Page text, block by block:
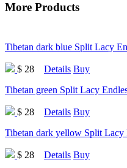
More Products
Tibetan dark blue Split Lacy
$ 28 Details Buy
Tibetan green Split Lacy
$ 28 Details Buy
Tibetan dark yellow Split
$ 28 Details Buy